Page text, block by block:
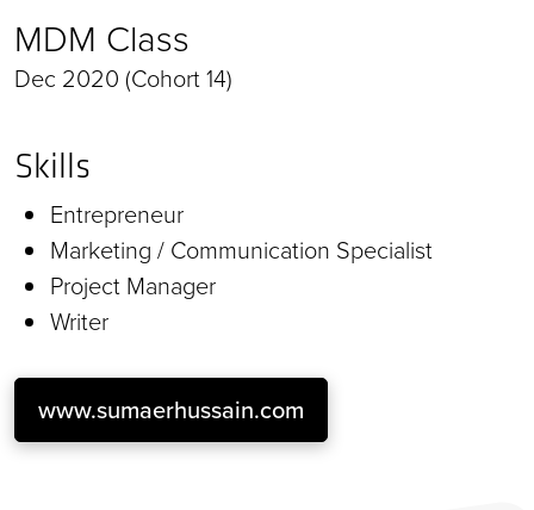
MDM Class
Dec 2020 (Cohort 14)
Skills
Entrepreneur
Marketing / Communication Specialist
Project Manager
Writer
www.sumaerhussain.com